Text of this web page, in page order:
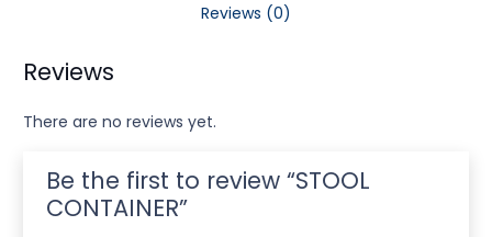
Reviews (0)
Reviews
There are no reviews yet.
Be the first to review “STOOL
CONTAINER”